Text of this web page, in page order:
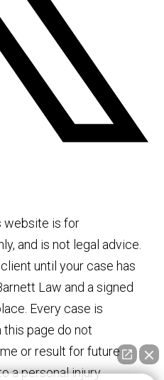
website is for
and is not legal advice.
until your case has
Law and a signed
Every case is
this page do not
or result for future
a personal injury